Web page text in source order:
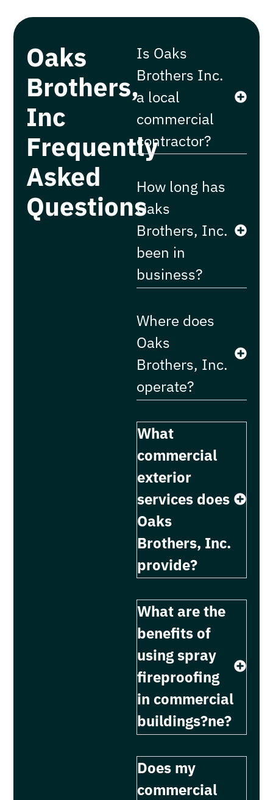
Oaks
Brothers,
Inc
Frequently
Asked
Questions
Is Oaks
Brothers Inc.
a local
commercial
contractor?
How long has
Oaks
Brothers, Inc.
been in
business?
Where does
Oaks
Brothers, Inc.
operate?
What
commercial
exterior
services does
Oaks
Brothers, Inc.
provide?
What are the
benefits of
using spray
fireproofing
in commercial
buildings?ne?
Does my
commercial